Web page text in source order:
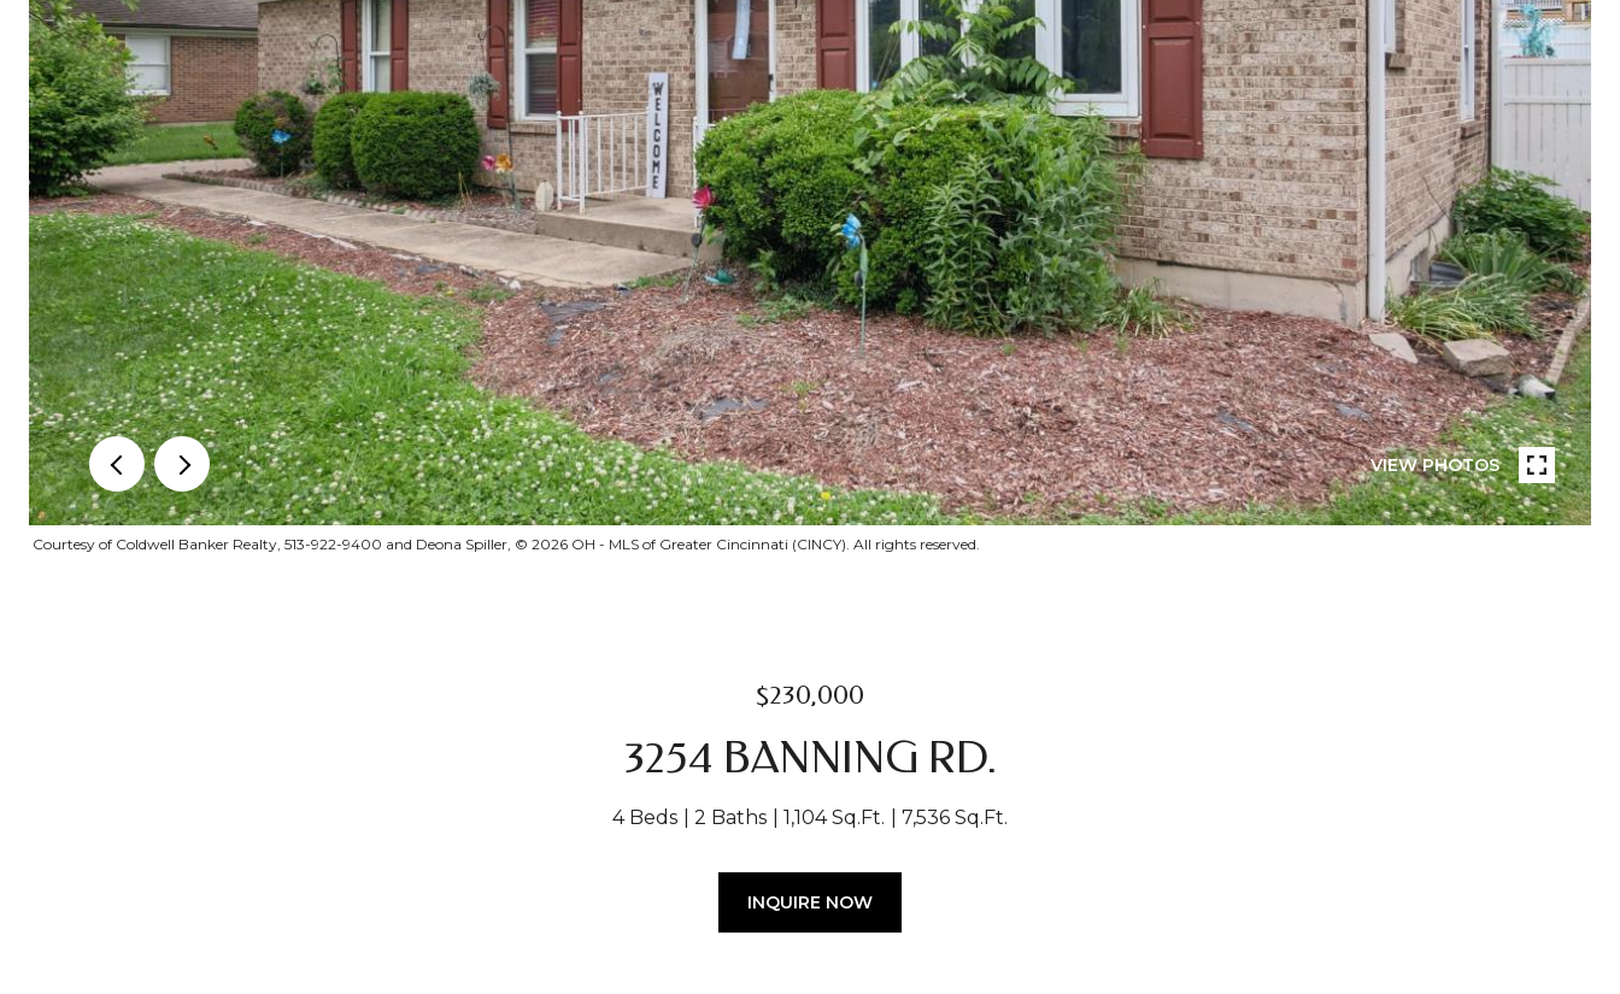
VIEW PHOTOS
Courtesy of Coldwell Banker Realty, 513-922-9400 and Deona Spiller, © 2026 OH - MLS of Greater Cincinnati (CINCY). All rights reserved.
$230,000
3254 BANNING RD.
4 Beds 2 Baths 1,104 Sq.Ft. 7,536 Sq.Ft.
INQUIRE NOW